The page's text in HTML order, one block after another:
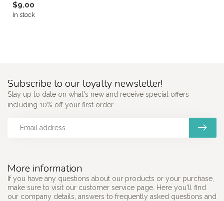
$9.00
In stock
More information
If you have any questions about our products or your purchase,
make sure to visit our customer service page. Here you'll find
our company details, answers to frequently asked questions and
Subscribe to our loyalty newsletter!
Stay up to date on what's new and receive special offers
including 10% off your first order.